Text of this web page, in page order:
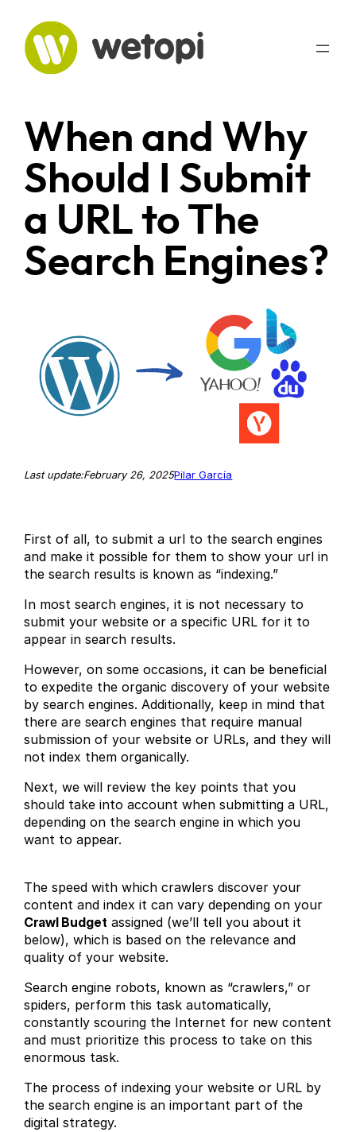
content
When and Why
Should I Submit
a URL to The
Search Engines?
Last update:February 26, 2025Pilar García
First of all, to submit a url to the search engines
and make it possible for them to show your url in
the search results is known as “indexing.”
In most search engines, it is not necessary to
submit your website or a specific URL for it to
appear in search results.
However, on some occasions, it can be beneficial
to expedite the organic discovery of your website
by search engines. Additionally, keep in mind that
there are search engines that require manual
submission of your website or URLs, and they will
not index them organically.
Next, we will review the key points that you
should take into account when submitting a URL,
depending on the search engine in which you
want to appear.
The speed with which crawlers discover your
content and index it can vary depending on your
Crawl Budget assigned (we’ll tell you about it
below), which is based on the relevance and
quality of your website.
Search engine robots, known as “crawlers,” or
spiders, perform this task automatically,
constantly scouring the Internet for new content
and must prioritize this process to take on this
enormous task.
The process of indexing your website or URL by
the search engine is an important part of the
digital strategy.